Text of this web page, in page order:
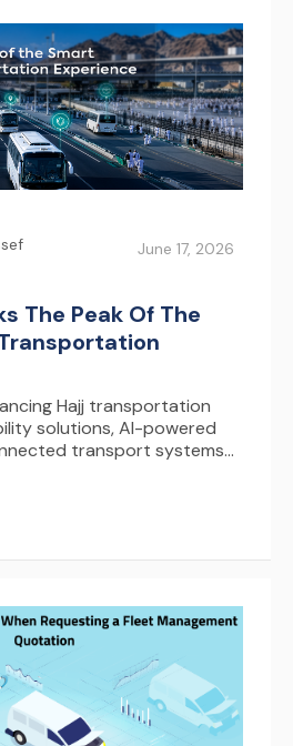
June 17, 2026
The Peak Of The
Hajj transportation
solutions, AI-powered
transport systems
time fleet management